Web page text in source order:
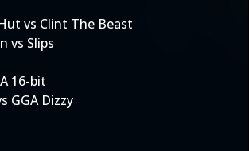
vs Clint The Beast
vs Slips
16-bit
GGA Dizzy